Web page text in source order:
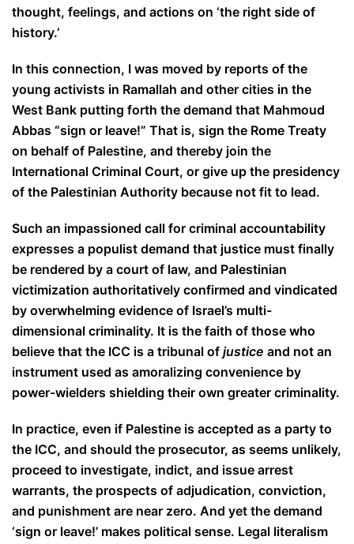
thought, feelings, and actions on ‘the right side of
history.’
In this connection, I was moved by reports of the
young activists in Ramallah and other cities in the
West Bank putting forth the demand that Mahmoud
Abbas “sign or leave!” That is, sign the Rome Treaty
on behalf of Palestine, and thereby join the
International Criminal Court, or give up the presidency
of the Palestinian Authority because not fit to lead.
Such an impassioned call for criminal accountability
expresses a populist demand that justice must finally
be rendered by a court of law, and Palestinian
victimization authoritatively confirmed and vindicated
by overwhelming evidence of Israel’s multi-
dimensional criminality. It is the faith of those who
believe that the ICC is a tribunal of justice and not an
instrument used as amoralizing convenience by
power-wielders shielding their own greater criminality.
In practice, even if Palestine is accepted as a party to
the ICC, and should the prosecutor, as seems unlikely,
proceed to investigate, indict, and issue arrest
warrants, the prospects of adjudication, conviction,
and punishment are near zero. And yet the demand
‘sign or leave!’ makes political sense. Legal literalism